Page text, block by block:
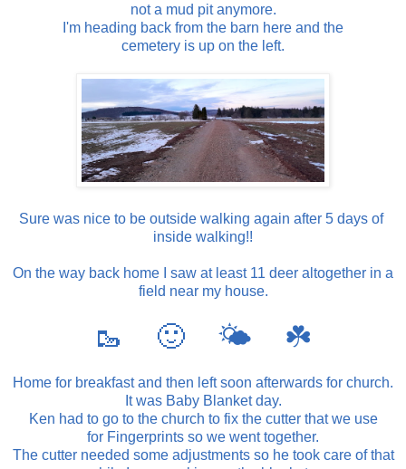
not a mud pit anymore.
I'm heading back from the barn here and the
cemetery is up on the left.
Sure was nice to be outside walking again after 5 days of
inside walking!!
On the way back home I saw at least 11 deer altogether in a
field near my house.
🥾 🙂 🌤 ☘️
Home for breakfast and then left soon afterwards for church.
It was Baby Blanket day.
Ken had to go to the church to fix the cutter that we use
for Fingerprints so we went together.
The cutter needed some adjustments so he took care of that